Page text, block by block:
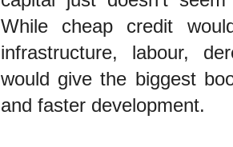
While cheap credit
infrastructure, labour,
would give the biggest
and faster development.